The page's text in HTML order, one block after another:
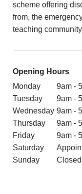
scheme offering
from, the
teaching
Opening Hours
Monday
9am -
Tuesday
9am -
Wednesday 9am -
Thursday
9am -
Friday
9am -
Saturday
Sunday
Closed